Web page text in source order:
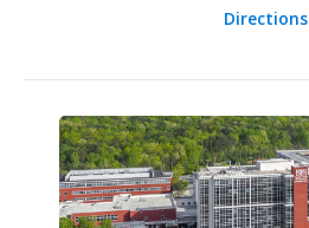
Directions